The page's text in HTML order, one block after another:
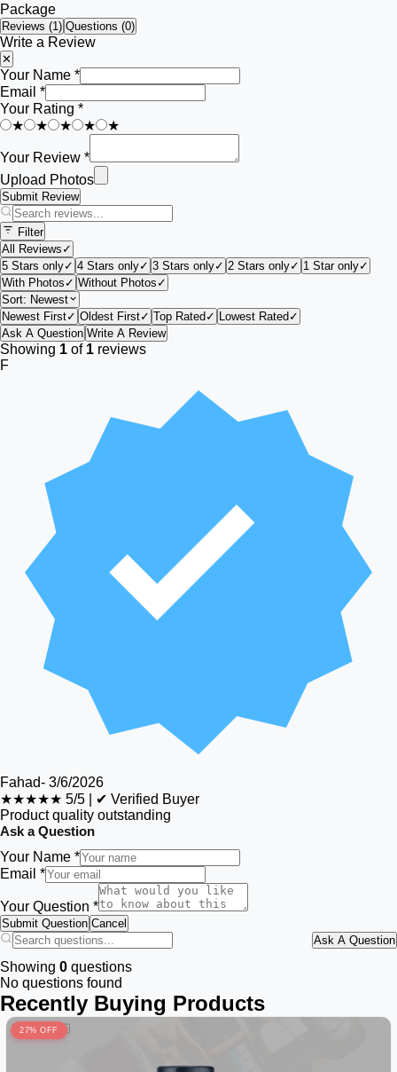
Package
Reviews (1) Questions (0)
Write a Review
✕
Your Name *
Email *
Your Rating *
★
★ ★ ★ ★
Your Review *
Upload Photos
Submit Review
Filter
All Reviews ✓
5 Stars only✓ 4 Stars only✓ 3 Stars only✓ 2 Stars only✓ 1 Star only✓
With Photos ✓ Without Photos ✓
Sort: Newest
Newest First✓ Oldest First✓ Top Rated ✓ Lowest Rated ✓
Ask A Question Write A Review
Showing 1 of 1 reviews
F
Fahad- 3/6/2026
★★★★★ 5/5
✔ Verified Buyer
Product quality outstanding
Ask a Question
Your Name *
Email *
Your Question *
Submit Question Cancel
Ask A Question
Showing 0 questions
No questions found
Recently Buying Products
27% OFF